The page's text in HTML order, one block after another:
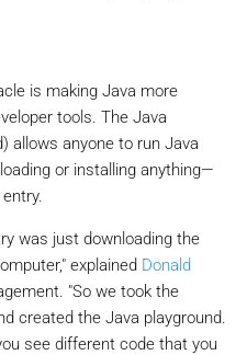
is making Java more
tools. The Java
allows anyone to run Java
or installing anything—
was just downloading the
explained Donald
"So we took the
created the Java playground.
see different code that you